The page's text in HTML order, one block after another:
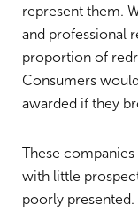
represent them.
and professional
proportion of
Consumers
awarded if they
These
with little
poorly